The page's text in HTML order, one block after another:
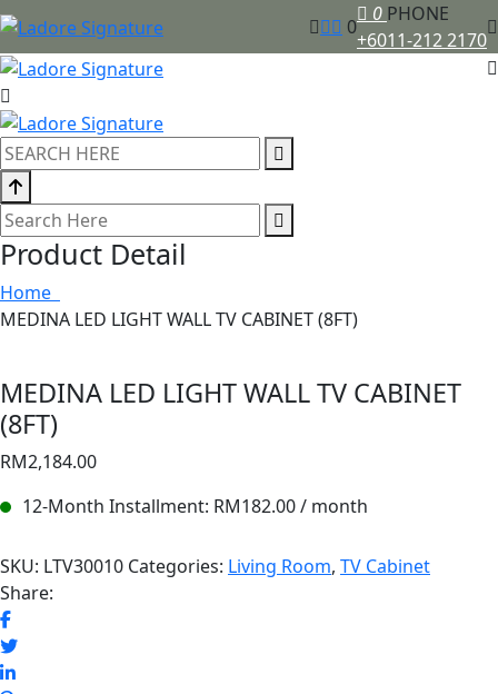
0
0 PHONE
+6011-212 2170
Product Detail
Home
MEDINA LED LIGHT WALL TV CABINET (8FT)
MEDINA LED LIGHT WALL TV CABINET
(8FT)
RM2,184.00
12-Month Installment: RM182.00/ month
SKU: LTV30010 Categories: Living Room, TV Cabinet
Share: